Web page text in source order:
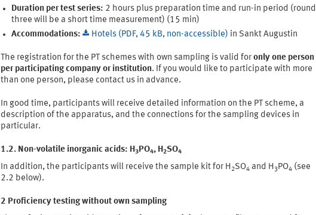
Duration per test series: 2 hours plus preparation time and run-in period (round
three will be a short time measurement) (15 min)
Accommodations:
Hotels (PDF, 45 kB, non-accessible) in Sankt Augustin
The registration for the PT schemes with own sampling is valid for only one person
per participating company or institution. If you would like to participate with more
than one person, please contact us in advance.
In good time, participants will receive detailed information on the PT scheme, a
description of the apparatus, and the connections for the sampling devices in
particular.
1.2. Non-volatile inorganic acids: H3PO4, H2SO4
In addition, the participants will receive the sample kit for H2SO4 and H3PO4 (see
2.2 below).
2 Proficiency testing without own sampling